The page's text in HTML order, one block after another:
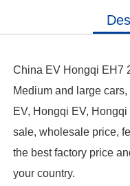
China EV Hongqi EH7
Medium and large
EV, Hongqi EV,
sale, wholesale price,
the best factory price
your country.